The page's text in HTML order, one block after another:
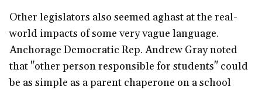
Other legislators also seemed aghast at the real-
world impacts of some very vague language.
Anchorage Democratic Rep. Andrew Gray noted
that "other person responsible for students" could
be as simple as a parent chaperone on a school